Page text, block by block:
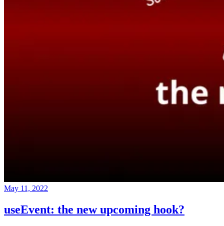
May 11, 2022
useEvent: the new upcoming hook?